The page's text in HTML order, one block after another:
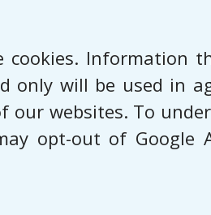
Information
only will be used in
websites. To
opt-out of Google